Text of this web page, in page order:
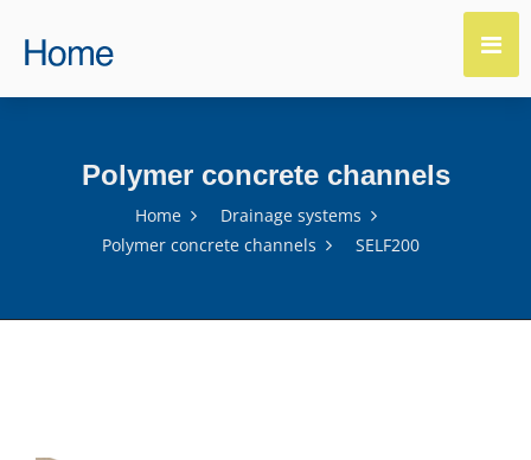
Polymer concrete channels
Home
Drainage systems
Polymer concrete channels
SELF200